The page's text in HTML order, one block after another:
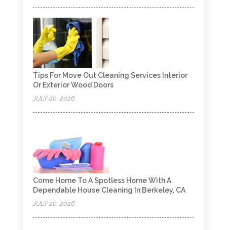
Tips For Move Out Cleaning Services Interior
Or Exterior Wood Doors
JULY 20, 2026
Come Home To A Spotless Home With A
Dependable House Cleaning In Berkeley, CA
JULY 20, 2026